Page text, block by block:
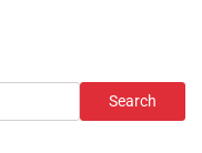
Search